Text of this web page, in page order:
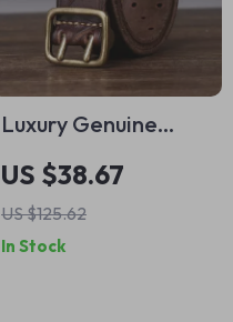
Luxury Genuine
Leather Men’s Belt
with Double Copper
Buckle
US $38.67
US $125.62
In Stock